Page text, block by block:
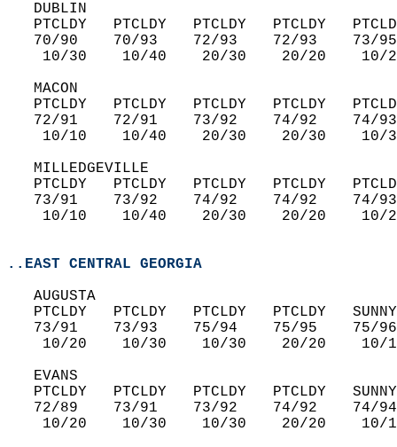
   DUBLIN
PTCLDY   PTCLDY   PTCLDY   PTCLDY
70/90    70/93    72/93    72/93
10/30    10/40    20/30    20/20
   MACON
PTCLDY   PTCLDY   PTCLDY   PTCLDY
72/91    72/91    73/92    74/92
10/10    10/40    20/30    20/30
   MILLEDGEVILLE
PTCLDY   PTCLDY   PTCLDY   PTCLDY
73/91    73/92    74/92    74/92
10/10    10/40    20/30    20/20
..EAST CENTRAL GEORGIA
   AUGUSTA
PTCLDY   PTCLDY   PTCLDY   PTCLDY
73/91    73/93    75/94    75/95
10/20    10/30    10/30    20/20
   EVANS
PTCLDY   PTCLDY   PTCLDY   PTCLDY
72/89    73/91    73/92    74/92
10/20    10/30    10/30    20/20